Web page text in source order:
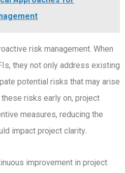
risk management. When
they not only address existing
potential risks that may arise
risks early on, project
measures, reducing the
impact project clarity.
improvement in project